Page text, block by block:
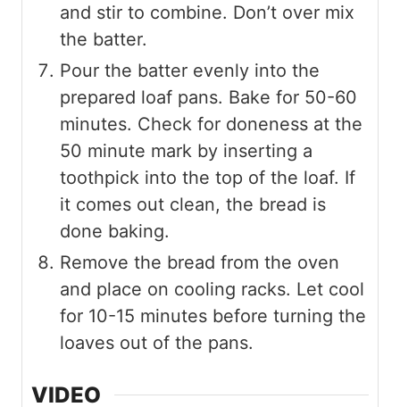
and stir to combine. Don’t over mix
the batter.
Pour the batter evenly into the
prepared loaf pans. Bake for 50-60
minutes. Check for doneness at the
50 minute mark by inserting a
toothpick into the top of the loaf. If
it comes out clean, the bread is
done baking.
Remove the bread from the oven
and place on cooling racks. Let cool
for 10-15 minutes before turning the
loaves out of the pans.
VIDEO